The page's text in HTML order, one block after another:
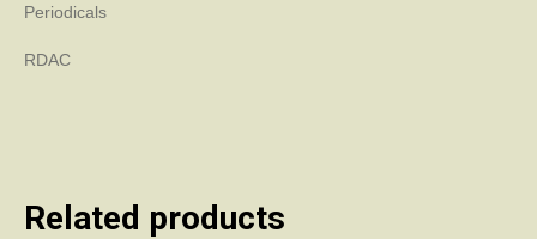
Periodicals
RDAC
Related products